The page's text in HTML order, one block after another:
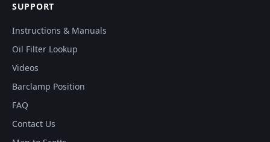
SUPPORT
Instructions & Manuals
Oil Filter Lookup
Videos
Barclamp Position
FAQ
Contact Us